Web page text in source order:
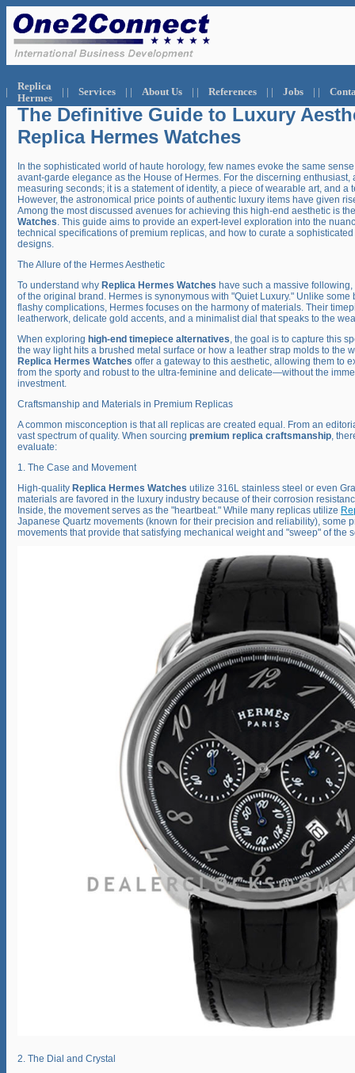
Replica
Hermes
Services About Us References Jobs
The Definitive Guide to Luxury
Replica Hermes Watches
In the sophisticated world of haute horology, few names evoke the same
avant-garde elegance as the House of Hermes. For the discerning enthusiast,
measuring seconds; it is a statement of identity, a piece of wearable art, and a
However, the astronomical price points of authentic luxury items have given
Among the most discussed avenues for achieving this high-end aesthetic is
Watches. This guide aims to provide an expert-level exploration into the
technical specifications of premium replicas, and how to curate a
designs.
The Allure of the Hermes Aesthetic
To understand why Replica Hermes Watches have such a massive
of the original brand. Hermes is synonymous with "Quiet Luxury." Unlike
flashy complications, Hermes focuses on the harmony of materials. Their
leatherwork, delicate gold accents, and a minimalist dial that speaks to the
When exploring high-end timepiece alternatives, the goal is to capture this
the way light hits a brushed metal surface or how a leather strap molds to the
Replica Hermes Watches offer a gateway to this aesthetic, allowing them to
from the sporty and robust to the ultra-feminine and delicate—without the
investment.
Craftsmanship and Materials in Premium Replicas
A common misconception is that all replicas are created equal. From an
vast spectrum of quality. When sourcing premium replica craftsmanship,
evaluate:
1. The Case and Movement
High-quality Replica Hermes Watches utilize 316L stainless steel or even
materials are favored in the luxury industry because of their corrosion
Inside, the movement serves as the "heartbeat." While many replicas utilize
Japanese Quartz movements (known for their precision and reliability), some
movements that provide that satisfying mechanical weight and "sweep" of the
2. The Dial and Crystal